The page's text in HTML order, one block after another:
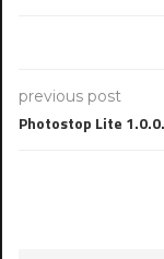
previous post
Photostop Lite